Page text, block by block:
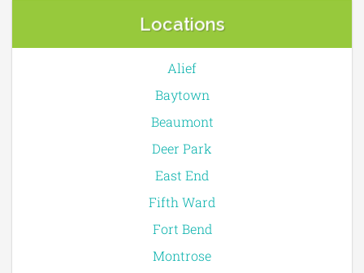
Locations
Alief
Baytown
Beaumont
Deer Park
East End
Fifth Ward
Fort Bend
Montrose